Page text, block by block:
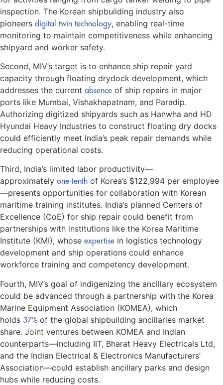
inspection. The Korean shipbuilding industry also
pioneers digital twin technology, enabling real-time
monitoring to maintain competitiveness while enhancing
shipyard and worker safety.
Second, MIV’s target is to enhance ship repair yard
capacity through floating drydock development, which
addresses the current absence of ship repairs in major
ports like Mumbai, Vishakhapatnam, and Paradip.
Authorizing digitized shipyards such as Hanwha and HD
Hyundai Heavy Industries to construct floating dry docks
could efficiently meet India’s peak repair demands while
reducing operational costs.
Third, India’s limited labor productivity—
approximately one-tenth of Korea’s $122,994 per employee
—presents opportunities for collaboration with Korean
maritime training institutes. India’s planned Centers of
Excellence (CoE) for ship repair could benefit from
partnerships with institutions like the Korea Maritime
Institute (KMI), whose expertise in logistics technology
development and ship operations could enhance
workforce training and competency development.
Fourth, MIV’s goal of indigenizing the ancillary ecosystem
could be advanced through a partnership with the Korea
Marine Equipment Association (KOMEA), which
holds 37% of the global shipbuilding ancillaries market
share. Joint ventures between KOMEA and Indian
counterparts—including IIT, Bharat Heavy Electricals Ltd,
and the Indian Electrical & Electronics Manufacturers’
Association—could establish ancillary parks and design
hubs while reducing costs.